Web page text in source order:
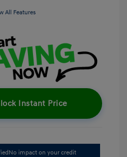
All Features
Instant Price
No impact on your credit